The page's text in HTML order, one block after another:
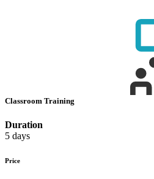
Classroom Training
Duration
5 days
Price